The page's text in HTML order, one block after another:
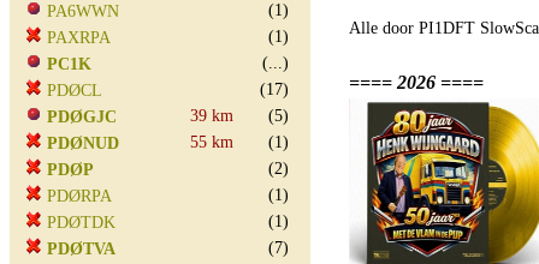
PA6WWN
(1)
PAXRPA
(1)
PC1K
(...)
PDØCL
(17)
PDØGJC
39 km
(5)
PDØNUD
55 km
(1)
PDØP
(2)
PDØRPA
(1)
PDØTDK
(1)
PDØTVA
(7)
Alle door PI1DFT
==== 2026 ====